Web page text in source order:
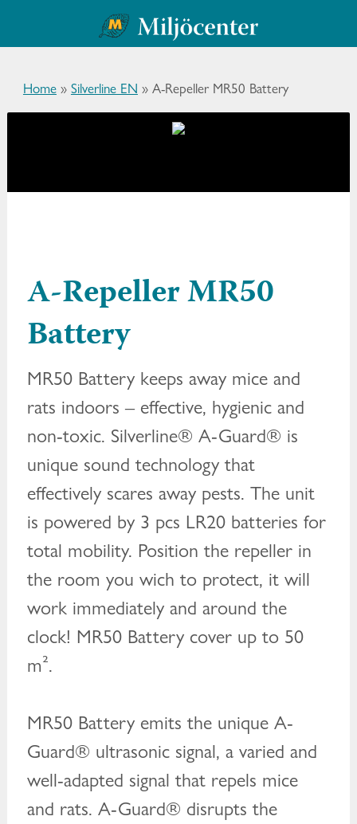
Home» Silverline EN » A-Repeller MR50 Battery
A-Repeller MR50
Battery
MR50 Battery keeps away mice and
rats indoors – effective, hygienic and
non-toxic. Silverline® A-Guard® is
unique sound technology that
effectively scares away pests. The unit
is powered by 3 pcs LR20 batteries for
total mobility. Position the repeller in
the room you wich to protect, it will
work immediately and around the
clock! MR50 Battery cover up to 50
m².
MR50 Battery emits the unique A-
Guard® ultrasonic signal, a varied and
well-adapted signal that repels mice
and rats. A-Guard® disrupts the